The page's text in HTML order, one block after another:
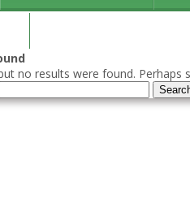
no results were found. Perhaps